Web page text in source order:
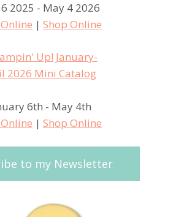
2025 - May 4 2026
| Shop Online
6th - May 4th
| Shop Online
to my Newsletter